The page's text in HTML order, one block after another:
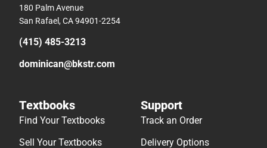
180 Palm Avenue
San Rafael, CA 94901-2254
(415) 485-3213
dominican@bkstr.com
Textbooks
Find Your Textbooks
Sell Your Textbooks
Support
Track an Order
Delivery Options